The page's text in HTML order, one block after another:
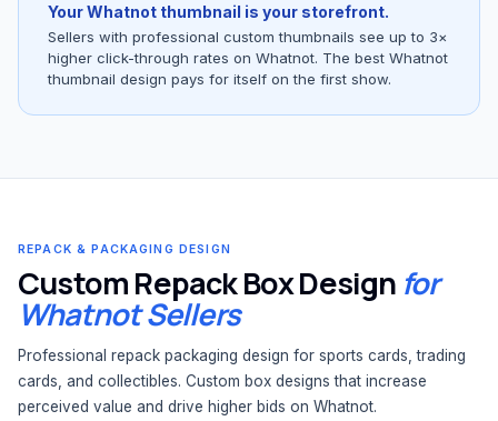
Your Whatnot thumbnail is your storefront.
Sellers with professional custom thumbnails see up to 3×
higher click-through rates on Whatnot. The best Whatnot
thumbnail design pays for itself on the first show.
REPACK & PACKAGING DESIGN
Custom Repack Box Design for
Whatnot Sellers
Professional repack packaging design for sports cards, trading
cards, and collectibles. Custom box designs that increase
perceived value and drive higher bids on Whatnot.